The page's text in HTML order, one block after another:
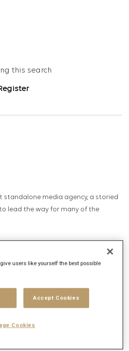
this search
standalone media agency, a storied
lead the way for many of the
professional birthplace and proving
– CEOs, CMOs, sales leaders, and
that achieving growth for our
and connecting with real people
users like yourself the best possible
Accept Cookies
Cookies